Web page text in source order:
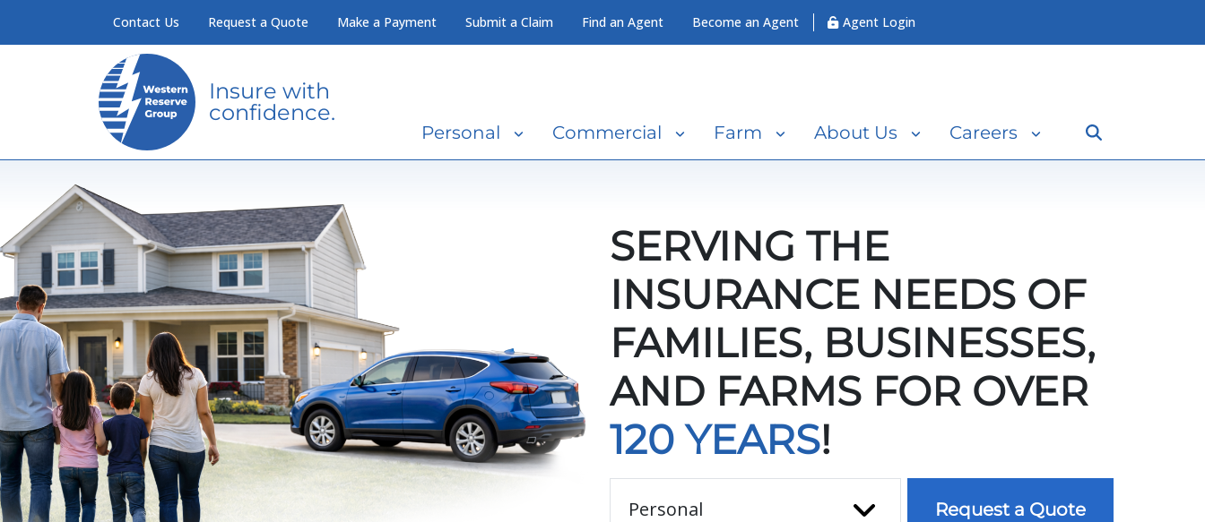
Contact Us Request a Quote Make a Payment Submit a Claim Find an Agent Become an Agent Agent Login
Insure with
confidence.
Personal Commercial Farm About Us Careers
SERVING THE
INSURANCE NEEDS OF
FAMILIES, BUSINESSES,
AND FARMS FOR OVER
120 YEARS!
Request a Quote